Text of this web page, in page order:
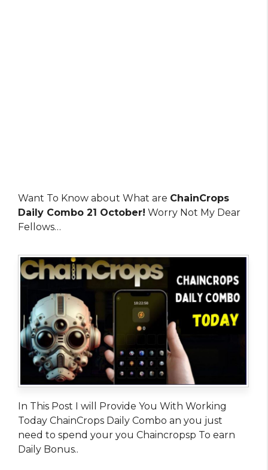
Want To Know about What are ChainCrops
Daily Combo 21 October! Worry Not My Dear
Fellows…
In This Post I will Provide You With Working
Today ChainCrops Daily Combo an you just
need to spend your you Chaincropsp To earn
Daily Bonus..